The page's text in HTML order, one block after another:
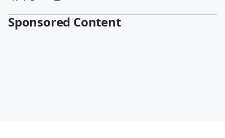
Sponsored Content